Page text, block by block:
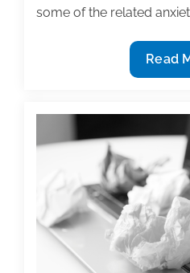
some of the related
Tips
for
Analyze
Read